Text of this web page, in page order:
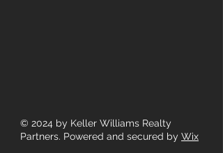
© 2024 by Keller Williams Realty
Partners. Powered and secured by Wix